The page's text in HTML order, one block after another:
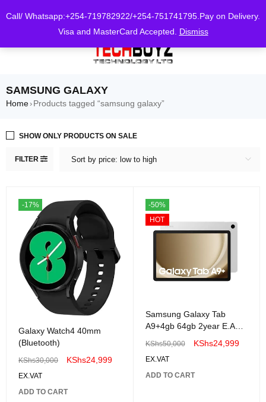
Call/ Whatsapp:+254-719782922/+254-751741795.Pay on Delivery.
Visa and MasterCard Accepted. Dismiss
SAMSUNG GALAXY
Home› Products tagged “samsung galaxy”
FILTER Sort by price: low to high
SHOW ONLY PRODUCTS ON SALE
-17%
Galaxy Watch4 40mm
(Bluetooth)
KShs30,000 KShs24,999
EX.VAT
ADD TO CART
-50%
HOT
Samsung Galaxy Tab
A9+4gb 64gb 2year E.A
KShs50,000 KShs24,999
EX.VAT
ADD TO CART